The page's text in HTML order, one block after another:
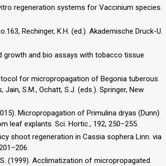
regeneration systems for Vaccinium species.
Rechinger, K.H. (ed.). Akademische Druck-U.
growth and bio assays with tobacco tissue
for micropropagation of Begonia tuberous.
S.M., Ochatt, S.J. (eds.). Springer, New
Micropropagation of Primulina dryas (Dunn)
leaf explants. Sci. Hortic., 192, 250–255.
shoot regeneration in Cassia sophera Linn. via
S. (1999). Acclimatization of micropropagated